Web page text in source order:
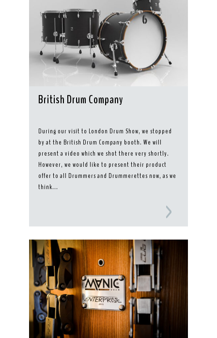
British Drum Company
During our visit to London Drum Show, we stopped
by at the British Drum Company booth. We will
present a video which we shot there very shortly.
However, we would like to present their product
offer to all Drummers and Drummerettes now, as we
think...